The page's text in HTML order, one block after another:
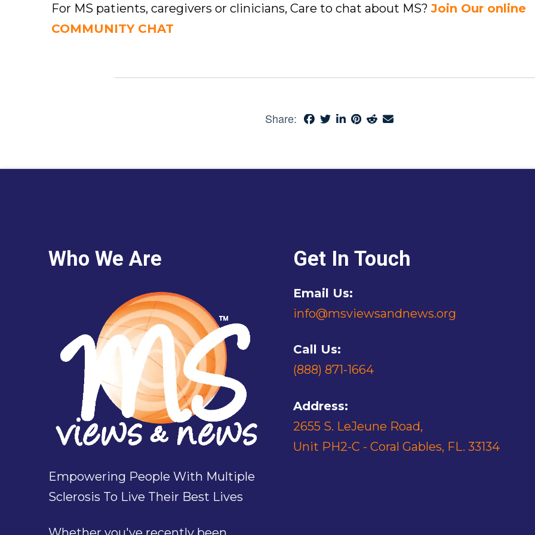
For MS patients, caregivers or clinicians, Care to chat about MS?Join Our online
COMMUNITY CHAT
Share:
Who We Are
Empowering People With Multiple
Sclerosis To Live Their Best Lives
Get In Touch
Email Us:
info@msviewsandnews.org
Call Us:
(888) 871-1664
Address:
2655 S. LeJeune Road,
Unit PH2-C - Coral Gables, FL. 33134